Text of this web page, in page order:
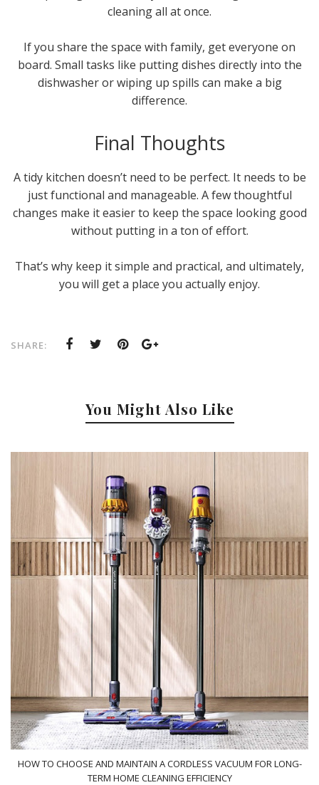
cleaning all at once.
If you share the space with family, get everyone on
board. Small tasks like putting dishes directly into the
dishwasher or wiping up spills can make a big
difference.
Final Thoughts
A tidy kitchen doesn’t need to be perfect. It needs to be
just functional and manageable. A few thoughtful
changes make it easier to keep the space looking good
without putting in a ton of effort.
That’s why keep it simple and practical, and ultimately,
you will get a place you actually enjoy.
SHARE:
You Might Also Like
HOW TO CHOOSE AND MAINTAIN A CORDLESS VACUUM FOR LONG-
TERM HOME CLEANING EFFICIENCY